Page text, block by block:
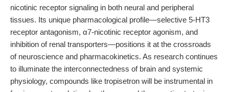
nicotinic receptor signaling in both neural and peripheral
tissues. Its unique pharmacological profile—selective 5-HT3
receptor antagonism, α7-nicotinic receptor agonism, and
inhibition of renal transporters—positions it at the crossroads
of neuroscience and pharmacokinetics. As research continues
to illuminate the interconnectedness of brain and systemic
physiology, compounds like tropisetron will be instrumental in